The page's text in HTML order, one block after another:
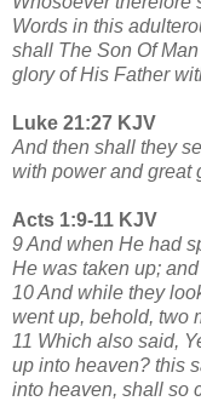
Words in this
shall The Son Of
glory of His Father
Luke 21:27 KJV
And then shall they
with power and great
Acts 1:9-11 KJV
9 And when He had
He was taken up;
10 And while they
went up, behold, two
11 Which also said,
up into heaven? this
into heaven, shall so